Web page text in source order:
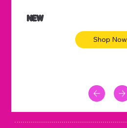
NEW
Shop Now